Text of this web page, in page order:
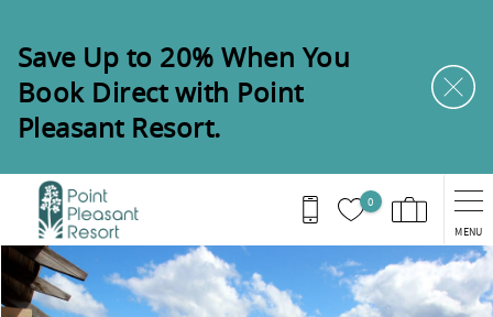
Save Up to 20% When You
Book Direct with Point
Pleasant Resort.
0
MENU
You are here